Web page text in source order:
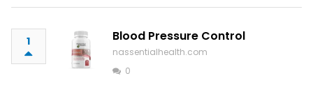
1 Blood Pressure Control
nassentialhealth.com
0